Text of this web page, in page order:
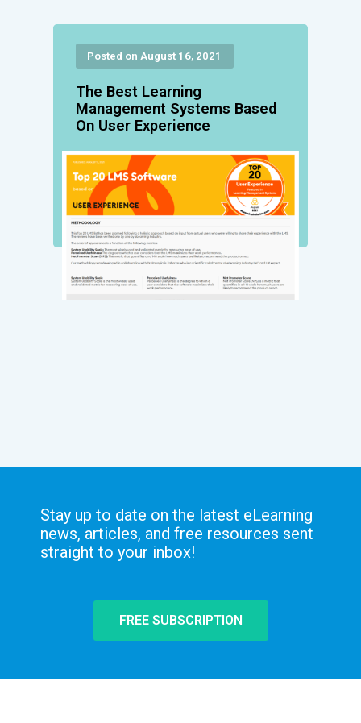
Posted on August 16, 2021
The Best Learning
Management Systems Based
On User Experience
Stay up to date on the latest eLearning
news, articles, and free resources sent
straight to your inbox!
FREE SUBSCRIPTION